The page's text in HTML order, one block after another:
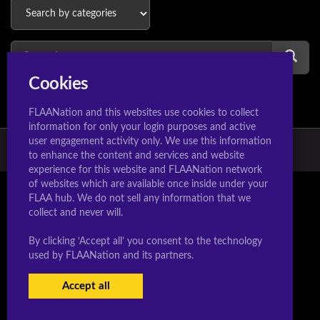
© 2026 Hextoons.com & Manaworldcomics.com
USERS LOGIN
Cookies
FLAANation and this websites use cookies to collect
information for only your login purposes and active
user engagement activity only. We use this information
to enhance the content and services and website
experience for this website and FLAANation network
of websites which are available once inside under your
FLAA hub. We do not sell any information that we
collect and never will.
By clicking ‘Accept all’ you consent to the technology
used by FLAANation and its partners.
Accept all